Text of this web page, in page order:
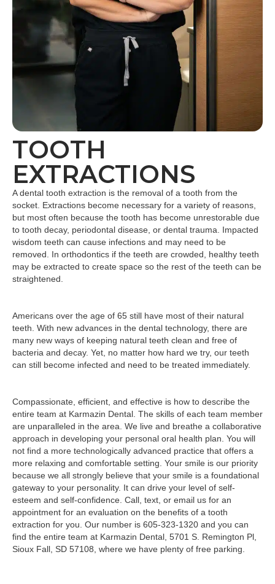
TOOTH
EXTRACTIONS
A dental tooth extraction is the removal of a tooth from the
socket. Extractions become necessary for a variety of reasons,
but most often because the tooth has become unrestorable due
to tooth decay, periodontal disease, or dental trauma. Impacted
wisdom teeth can cause infections and may need to be
removed. In orthodontics if the teeth are crowded, healthy teeth
may be extracted to create space so the rest of the teeth can be
straightened.
Americans over the age of 65 still have most of their natural
teeth. With new advances in the dental technology, there are
many new ways of keeping natural teeth clean and free of
bacteria and decay. Yet, no matter how hard we try, our teeth
can still become infected and need to be treated immediately.
Compassionate, efficient, and effective is how to describe the
entire team at Karmazin Dental. The skills of each team member
are unparalleled in the area. We live and breathe a collaborative
approach in developing your personal oral health plan. You will
not find a more technologically advanced practice that offers a
more relaxing and comfortable setting. Your smile is our priority
because we all strongly believe that your smile is a foundational
gateway to your personality. It can drive your level of self-
esteem and self-confidence. Call, text, or email us for an
appointment for an evaluation on the benefits of a tooth
extraction for you. Our number is 605-323-1320 and you can
find the entire team at Karmazin Dental, 5701 S. Remington Pl,
Sioux Fall, SD 57108, where we have plenty of free parking.